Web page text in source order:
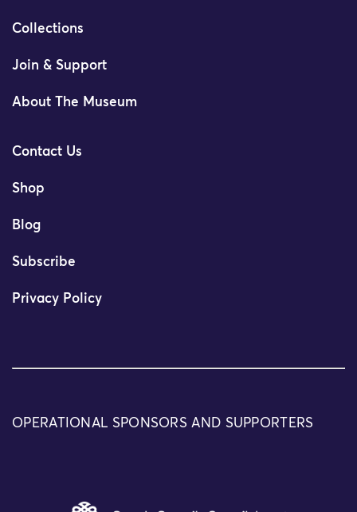
Collections
Join & Support
About The Museum
Contact Us
Shop
Blog
Subscribe
Privacy Policy
OPERATIONAL SPONSORS AND SUPPORTERS